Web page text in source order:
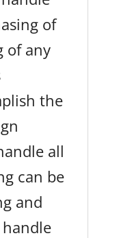
of
of any
the
all
can be
and